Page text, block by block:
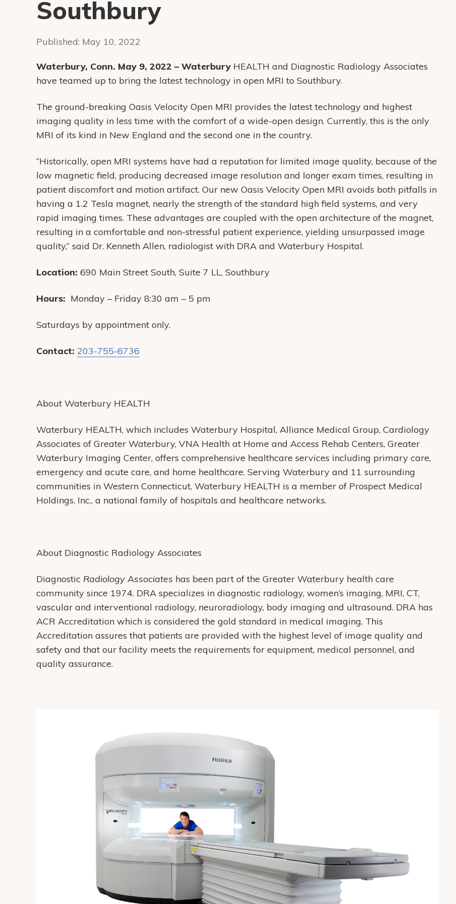
Southbury
Published: May 10, 2022
Waterbury, Conn. May 9, 2022 – Waterbury HEALTH and Diagnostic Radiology Associates
have teamed up to bring the latest technology in open MRI to Southbury.
The ground-breaking Oasis Velocity Open MRI provides the latest technology and highest
imaging quality in less time with the comfort of a wide-open design. Currently, this is the only
MRI of its kind in New England and the second one in the country.
“Historically, open MRI systems have had a reputation for limited image quality, because of the
low magnetic field, producing decreased image resolution and longer exam times, resulting in
patient discomfort and motion artifact. Our new Oasis Velocity Open MRI avoids both pitfalls in
having a 1.2 Tesla magnet, nearly the strength of the standard high field systems, and very
rapid imaging times. These advantages are coupled with the open architecture of the magnet,
resulting in a comfortable and non-stressful patient experience, yielding unsurpassed image
quality,” said Dr. Kenneth Allen, radiologist with DRA and Waterbury Hospital.
Location: 690 Main Street South, Suite 7 LL, Southbury
Hours: Monday – Friday 8:30 am – 5 pm
Saturdays by appointment only.
Contact: 203-755-6736
About Waterbury HEALTH
Waterbury HEALTH, which includes Waterbury Hospital, Alliance Medical Group, Cardiology
Associates of Greater Waterbury, VNA Health at Home and Access Rehab Centers, Greater
Waterbury Imaging Center, offers comprehensive healthcare services including primary care,
emergency and acute care, and home healthcare. Serving Waterbury and 11 surrounding
communities in Western Connecticut, Waterbury HEALTH is a member of Prospect Medical
Holdings, Inc., a national family of hospitals and healthcare networks.
About Diagnostic Radiology Associates
Diagnostic Radiology Associates has been part of the Greater Waterbury health care
community since 1974. DRA specializes in diagnostic radiology, women’s imaging, MRI, CT,
vascular and interventional radiology, neuroradiology, body imaging and ultrasound. DRA has
ACR Accreditation which is considered the gold standard in medical imaging. This
Accreditation assures that patients are provided with the highest level of image quality and
safety and that our facility meets the requirements for equipment, medical personnel, and
quality assurance.